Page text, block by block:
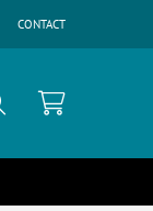
CONTACT